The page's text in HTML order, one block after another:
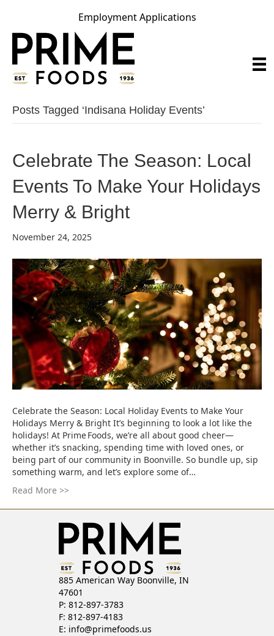
Employment Applications
Posts Tagged ‘indisana Holiday Events’
Celebrate The Season: Local
Events To Make Your Holidays
Merry & Bright
November 24, 2025
Celebrate the Season: Local Holiday Events to Make Your
Holidays Merry & Bright It’s beginning to look a lot like the
holidays! At Prime Foods, we’re all about good cheer—
whether it’s snacking, spending time with loved ones, or
being part of our community in Boonville. So bundle up, sip
something warm, and let’s explore some of…
Read More >>
885 American Way Boonville, IN
47601
P: 812-897-3783
F: 812-897-4183
E: info@primefoods.us